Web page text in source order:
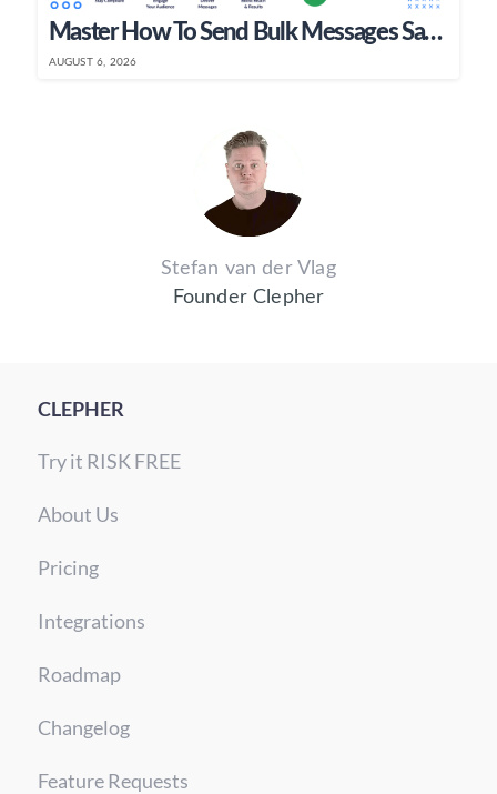
Master How To Send Bulk Messages Safely In 2026
AUGUST 6, 2026
Stefan van der Vlag
Founder Clepher
CLEPHER
Try it RISK FREE
About Us
Pricing
Integrations
Roadmap
Changelog
Feature Requests